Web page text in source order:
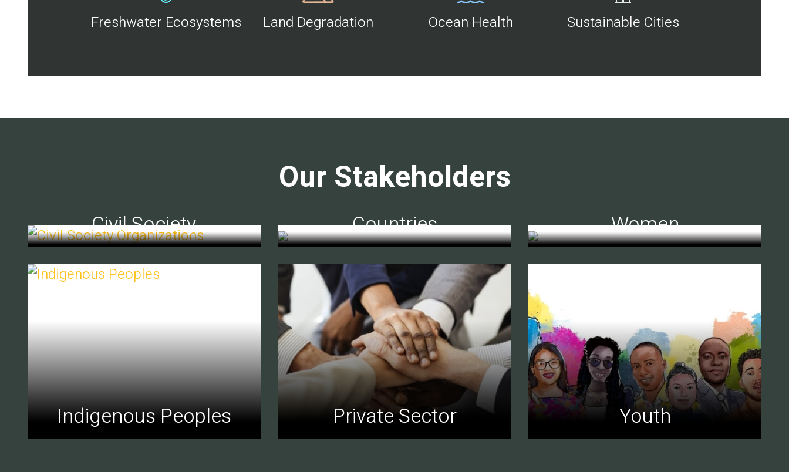
Freshwater Ecosystems Land Degradation Ocean Health Sustainable Cities
Our Stakeholders
Civil Society Countries Women
Indigenous Peoples Private Sector Youth